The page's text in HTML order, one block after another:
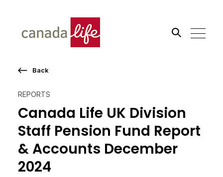
REPORTS
Canada Life UK Division
Staff Pension Fund Report
& Accounts December
2024
Back